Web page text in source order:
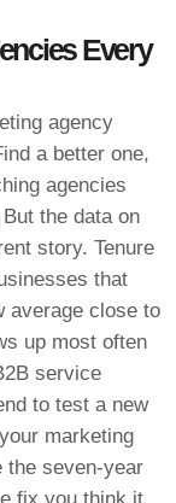
Every
agency
a better one,
agencies
the data on
story. Tenure
that
average close to
up most often
service
to test a new
marketing
the seven-year